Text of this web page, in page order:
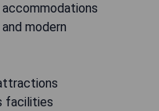
modern
facilities